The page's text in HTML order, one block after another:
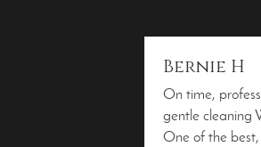
Bernie H
On time,
gentle cleaning
One of the